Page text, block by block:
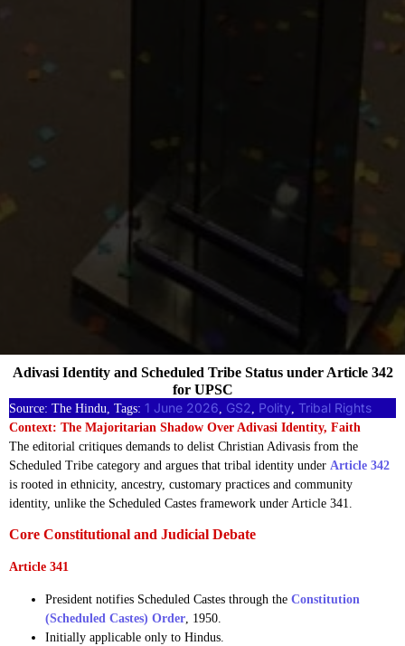
Source: The Hindu, Tags: 1 June 2026 GS2 Polity Tribal Rights
Context: The Majoritarian Shadow Over Adivasi Identity, Faith
The editorial critiques demands to delist Christian Adivasis from the
Scheduled Tribe category and argues that tribal identity under Article 342
is rooted in ethnicity, ancestry, customary practices and community
identity, unlike the Scheduled Castes framework under Article 341.
Core Constitutional and Judicial Debate
Article 341
President notifies Scheduled Castes through the Constitution
(Scheduled Castes) Order , 1950.
Initially applicable only to Hindus.
Adivasi Identity and Scheduled Tribe Status under Article 342
for UPSC